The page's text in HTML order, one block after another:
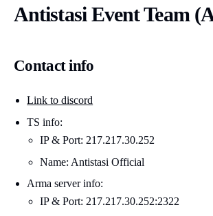
Antistasi Event Team
Contact info
Link to discord
TS info:
IP & Port: 217.217.30.252
Name: Antistasi Official
Arma server info:
IP & Port: 217.217.30.252:2322